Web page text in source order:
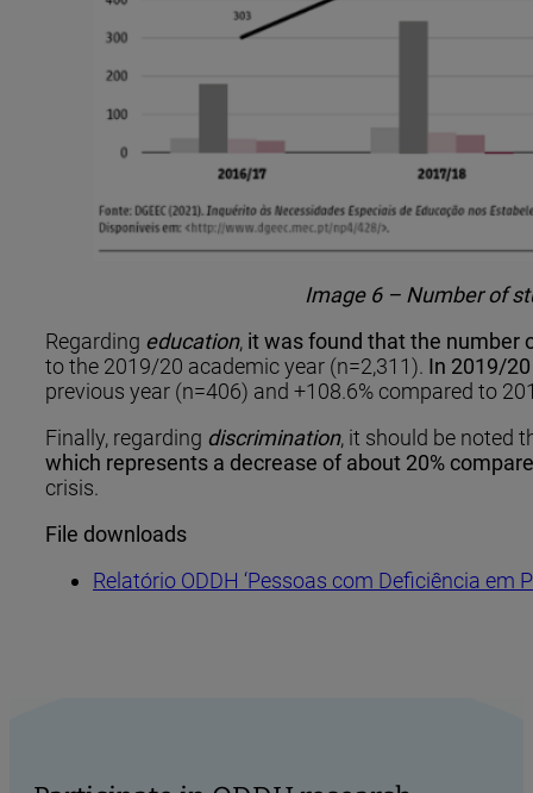
Image 6 – Number of
Regarding education, it was found that the number
to the 2019/20 academic year (n=2,311). In 2019/
previous year (n=406) and +108.6% compared to
Finally, regarding ​​ discrimination, it should be noted
which represents a decrease of about 20%
crisis.
File downloads
Relatório ODDH ‘Pessoas com Deficiência